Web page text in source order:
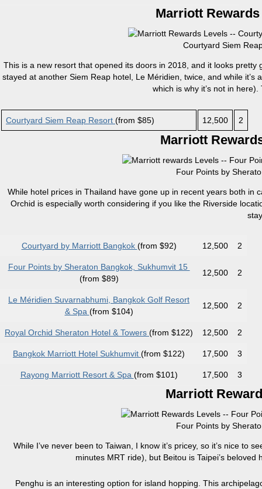
Marriott
Courtyard Siem
This is a new resort that opened its doors in 2018, and it looks
stayed at another Siem Reap hotel, Le Méridien, twice, and while
which is why it’s not in
Courtyard Siem Reap Resort (from $85) 12,500 2
Marriott
Four Points by
While hotel prices in Thailand have gone up in recent years both in
Orchid is especially worth considering if you like the Riverside
Courtyard by Marriott Bangkok (from $92) 12,500 2
Four Points by Sheraton Bangkok, Sukhumvit 15
(from $89)
12,500 2
Le Méridien Suvarnabhumi, Bangkok Golf Resort
& Spa (from $104)
12,500 2
Royal Orchid Sheraton Hotel & Towers (from $122) 12,500 2
Bangkok Marriott Hotel Sukhumvit (from $122) 17,500 3
Rayong Marriott Resort & Spa (from $101) 17,500 3
Marriott
Four Points by
While I’ve never been to Taiwan, I know it’s pricey, so it’s nice to
minutes MRT ride), but Beitou is Taipei’s
Penghu is an interesting option for island hopping. This